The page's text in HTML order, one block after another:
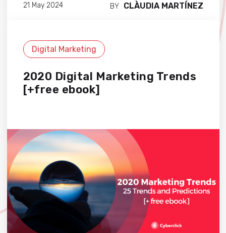
21 May 2024 BY CLÀUDIA MARTÍNEZ
Digital Marketing
2020 Digital Marketing Trends
[+free ebook]